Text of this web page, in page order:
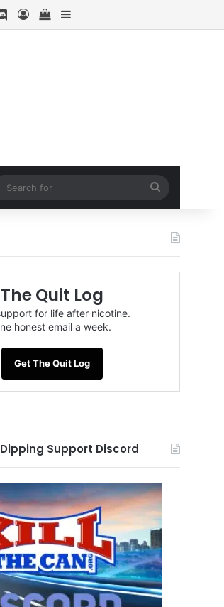
Discord
Log InView your shopping cart
Sidebar
your shopping cart
for
The Quit Log
for life after nicotine.
honest email a week.
Get The Quit Log
Support Discord